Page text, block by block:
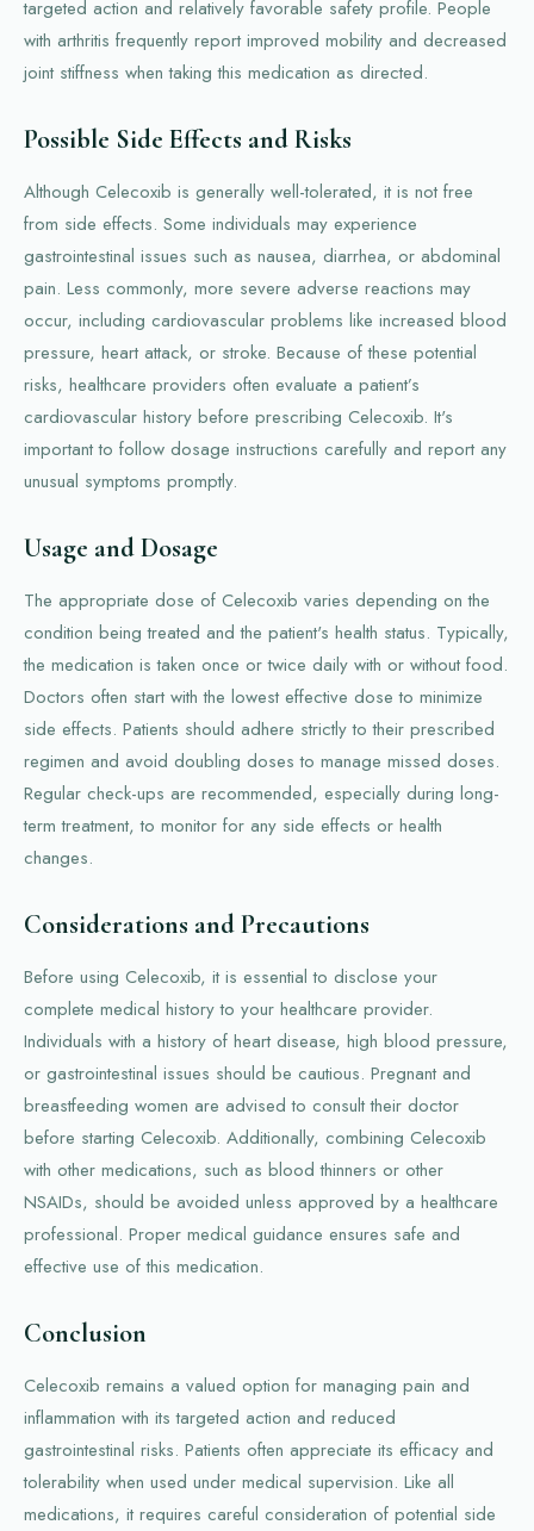
targeted action and relatively favorable safety profile. People
with arthritis frequently report improved mobility and decreased
joint stiffness when taking this medication as directed.
Possible Side Effects and Risks
Although Celecoxib is generally well-tolerated, it is not free
from side effects. Some individuals may experience
gastrointestinal issues such as nausea, diarrhea, or abdominal
pain. Less commonly, more severe adverse reactions may
occur, including cardiovascular problems like increased blood
pressure, heart attack, or stroke. Because of these potential
risks, healthcare providers often evaluate a patient’s
cardiovascular history before prescribing Celecoxib. It's
important to follow dosage instructions carefully and report any
unusual symptoms promptly.
Usage and Dosage
The appropriate dose of Celecoxib varies depending on the
condition being treated and the patient's health status. Typically,
the medication is taken once or twice daily with or without food.
Doctors often start with the lowest effective dose to minimize
side effects. Patients should adhere strictly to their prescribed
regimen and avoid doubling doses to manage missed doses.
Regular check-ups are recommended, especially during long-
term treatment, to monitor for any side effects or health
changes.
Considerations and Precautions
Before using Celecoxib, it is essential to disclose your
complete medical history to your healthcare provider.
Individuals with a history of heart disease, high blood pressure,
or gastrointestinal issues should be cautious. Pregnant and
breastfeeding women are advised to consult their doctor
before starting Celecoxib. Additionally, combining Celecoxib
with other medications, such as blood thinners or other
NSAIDs, should be avoided unless approved by a healthcare
professional. Proper medical guidance ensures safe and
effective use of this medication.
Conclusion
Celecoxib remains a valued option for managing pain and
inflammation with its targeted action and reduced
gastrointestinal risks. Patients often appreciate its efficacy and
tolerability when used under medical supervision. Like all
medications, it requires careful consideration of potential side